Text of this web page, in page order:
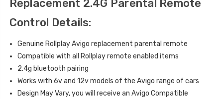
Replacement 2.4G Parental Remote
Control Details:
Genuine Rollplay Avigo replacement parental remote
Compatible with all Rollplay remote enabled items
2.4g bluetooth pairing
Works with 6v and 12v models of the Avigo range of cars
Design May Vary, you will receive an Avigo Compatible